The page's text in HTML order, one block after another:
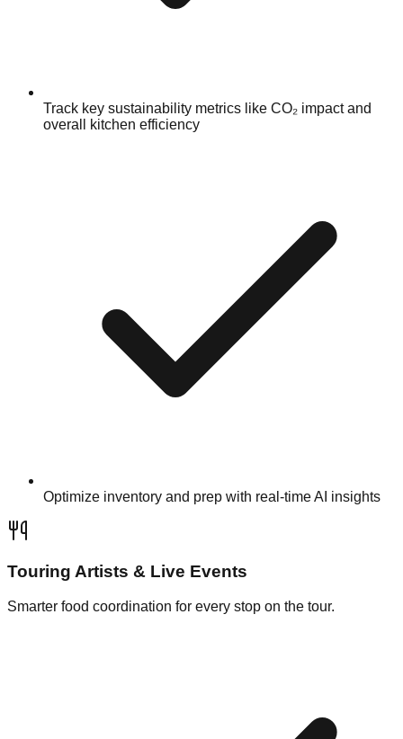
Track key sustainability metrics like CO₂ impact and
overall kitchen efficiency
Optimize inventory and prep with real-time AI insights
Touring Artists & Live Events
Smarter food coordination for every stop on the tour.